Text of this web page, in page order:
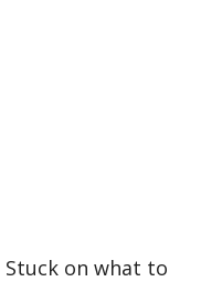
Stuck on what to